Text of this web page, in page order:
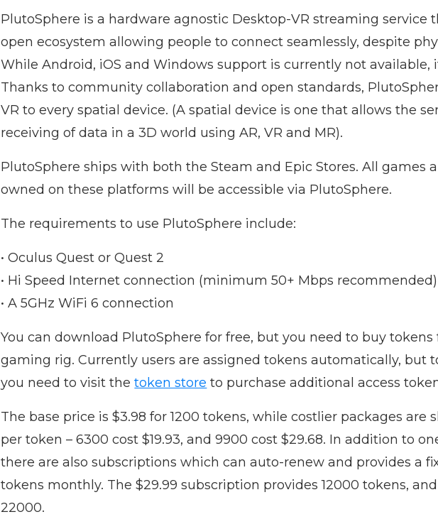
PlutoSphere is a hardware agnostic Desktop-VR streaming service
open ecosystem allowing people to connect seamlessly, despite
While Android, iOS and Windows support is currently not available,
Thanks to community collaboration and open standards,
VR to every spatial device. (A spatial device is one that allows the
receiving of data in a 3D world using AR, VR and MR).
PlutoSphere ships with both the Steam and Epic Stores. All games
owned on these platforms will be accessible via PlutoSphere.
The requirements to use PlutoSphere include:
• Oculus Quest or Quest 2
• Hi Speed Internet connection (minimum 50+ Mbps recommended)
• A 5GHz WiFi 6 connection
You can download PlutoSphere for free, but you need to buy
gaming rig. Currently users are assigned tokens automatically, but
you need to visit thetoken store to purchase additional access
The base price is $3.98 for 1200 tokens, while costlier packages are
per token – 6300 cost $19.93, and 9900 cost $29.68. In addition to
there are also subscriptions which can auto-renew and provides a
tokens monthly. The $29.99 subscription provides 12000 tokens,
22000.